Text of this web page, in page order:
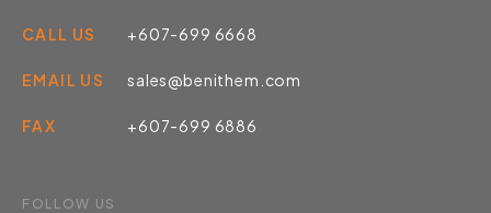
CALL US +607-699 6668
EMAIL US sales@benithem.com
FAX +607-699 6886
FOLLOW US